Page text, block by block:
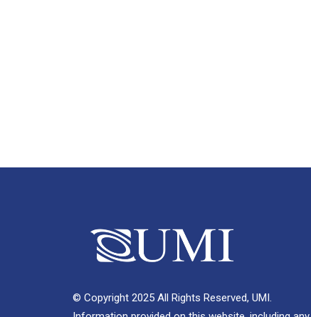
© Copyright 2025 All Rights Reserved, UMI.